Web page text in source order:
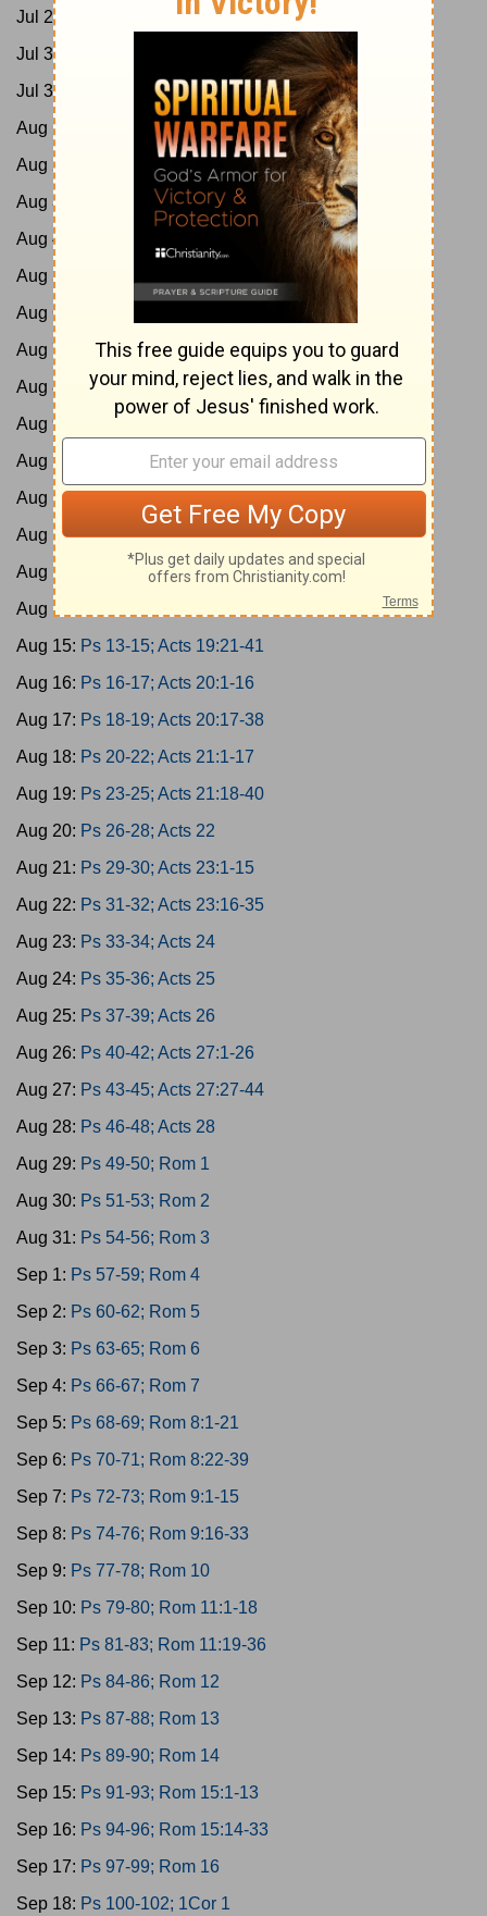
Jul 29:
Job 11-13; Acts 9:1-21
Jul 30:
Jul 31:
Job 17-19; Acts 10:1-23
Aug 1:
Job 20-21; Acts 10:24-48
Aug 2:
Job 22-24; Acts 11
Aug 3:
Job 25-27; Acts 12
Aug 4:
Aug 5:
Aug 6:
Aug 7:
Job 34-35; Acts 15:1-21
Aug 8:
Job 36-37; Acts 15:22-41
Aug 9:
Job 38-40; Acts 16:1-21
Aug 10:
Job 41-42; Acts 16:22-40
Aug 11:
Aug 12:Ps 4-6; Acts 17:16-34
Aug 13:
Ps 7-9; Acts 18
Aug 14:
Aug 15: Ps 13-15; Acts 19:21-41
Aug 16: Ps 16-17; Acts 20:1-16
Aug 17: Ps 18-19; Acts 20:17-38
Aug 18: Ps 20-22; Acts 21:1-17
Aug 19: Ps 23-25; Acts 21:18-40
Aug 20: Ps 26-28; Acts 22
Aug 21: Ps 29-30; Acts 23:1-15
Aug 22: Ps 31-32; Acts 23:16-35
Aug 23: Ps 33-34; Acts 24
Aug 24: Ps 35-36; Acts 25
Aug 25: Ps 37-39; Acts 26
Aug 26: Ps 40-42; Acts 27:1-26
Aug 27: Ps 43-45; Acts 27:27-44
Aug 28: Ps 46-48; Acts 28
Aug 29: Ps 49-50; Rom 1
Aug 30: Ps 51-53; Rom 2
Aug 31: Ps 54-56; Rom 3
Sep 1: Ps 57-59; Rom 4
Sep 2: Ps 60-62; Rom 5
Sep 3: Ps 63-65; Rom 6
Sep 4: Ps 66-67; Rom 7
Sep 5: Ps 68-69; Rom 8:1-21
Sep 6: Ps 70-71; Rom 8:22-39
Sep 7: Ps 72-73; Rom 9:1-15
Sep 8: Ps 74-76; Rom 9:16-33
Sep 9: Ps 77-78; Rom 10
Sep 10: Ps 79-80; Rom 11:1-18
Sep 11: Ps 81-83; Rom 11:19-36
Sep 12: Ps 84-86; Rom 12
Sep 13: Ps 87-88; Rom 13
Sep 14: Ps 89-90; Rom 14
Sep 15: Ps 91-93; Rom 15:1-13
Sep 16: Ps 94-96; Rom 15:14-33
Sep 17: Ps 97-99; Rom 16
Sep 18: Ps 100-102; 1Cor 1